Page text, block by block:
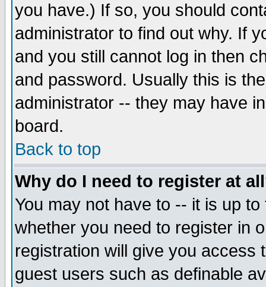
you have.) If so, you should
administrator to find out why. If
and you still cannot log in then
and password. Usually this is
administrator -- they may have
board.
Back to top
Why do I need to register at
You may not have to -- it is up
whether you need to register in
registration will give you access
guest users such as definable